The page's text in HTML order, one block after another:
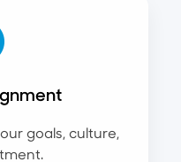
goals, culture,